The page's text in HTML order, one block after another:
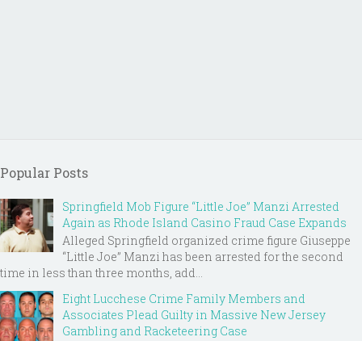
Popular Posts
Springfield Mob Figure “Little Joe” Manzi Arrested
Again as Rhode Island Casino Fraud Case Expands
Alleged Springfield organized crime figure Giuseppe
“Little Joe” Manzi has been arrested for the second
time in less than three months, add...
Eight Lucchese Crime Family Members and
Associates Plead Guilty in Massive New Jersey
Gambling and Racketeering Case